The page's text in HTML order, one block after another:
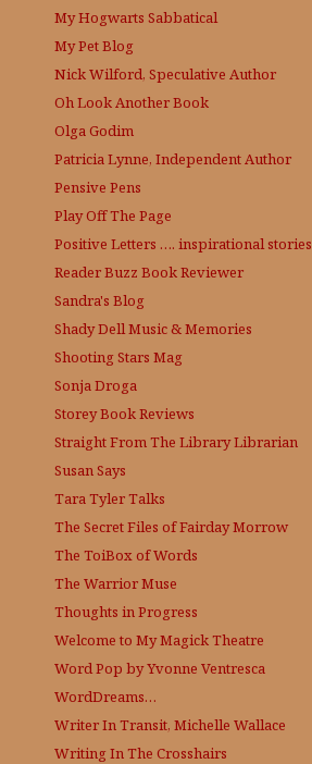
My Hogwarts Sabbatical
My Pet Blog
Nick Wilford, Speculative Author
Oh Look Another Book
Olga Godim
Patricia Lynne, Independent Author
Pensive Pens
Play Off The Page
Positive Letters …. inspirational stories
Reader Buzz Book Reviewer
Sandra's Blog
Shady Dell Music & Memories
Shooting Stars Mag
Sonja Droga
Storey Book Reviews
Straight From The LibraryLibrarian
Susan Says
Tara Tyler Talks
The Secret Files of Fairday Morrow
The ToiBox of Words
The Warrior Muse
Thoughts in Progress
Welcome to My Magick Theatre
Word Pop by Yvonne Ventresca
WordDreams…
Writer In Transit, Michelle Wallace
Writing In The Crosshairs